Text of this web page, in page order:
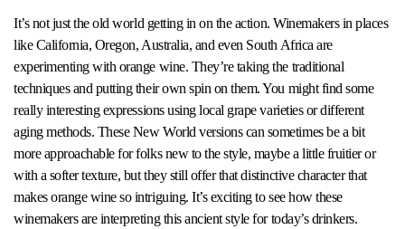
It’s not just the old world getting in on the action. Winemakers in places
like California, Oregon, Australia, and even South Africa are
experimenting with orange wine. They’re taking the traditional
techniques and putting their own spin on them. You might find some
really interesting expressions using local grape varieties or different
aging methods. These New World versions can sometimes be a bit
more approachable for folks new to the style, maybe a little fruitier or
with a softer texture, but they still offer that distinctive character that
makes orange wine so intriguing. It’s exciting to see how these
winemakers are interpreting this ancient style for today’s drinkers.